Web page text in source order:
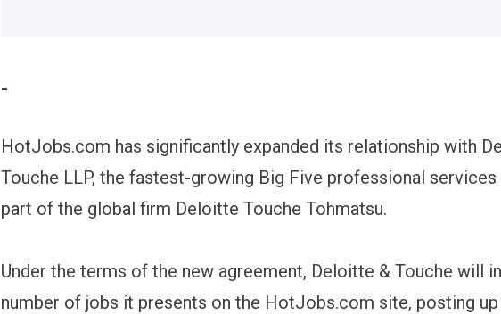
-
HotJobs.com has significantly expanded its relationship with
Touche LLP, the fastest-growing Big Five professional services
part of the global firm Deloitte Touche Tohmatsu.
Under the terms of the new agreement, Deloitte & Touche will
number of jobs it presents on the HotJobs.com site, posting